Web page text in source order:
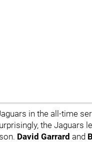
in the all-time
the Jaguars
David Garrard and